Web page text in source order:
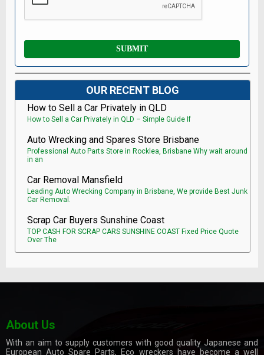
OUR RECENT BLOG
How to Sell a Car Privately in QLD
How to Sell a Car Privately in QLD – Simple Guide If
Auto Wrecking and Spares Store Brisbane
Professional Auto Parts Store in Rocklea, Brisbane Why wait around
in an
Car Removal Mansfield
Leading Auto Wrecking Company in Brisbane, We provide Best Junk
Car Removal.
Scrap Car Buyers Sunshine Coast
TOP CASH FOR SCRAP CARS SUNSHINE COAST Fixed Price Quote
Over The
About Us
With an aim to supply customers with good quality Japanese and
European Auto Spare Parts, Eco wreckers have become a well